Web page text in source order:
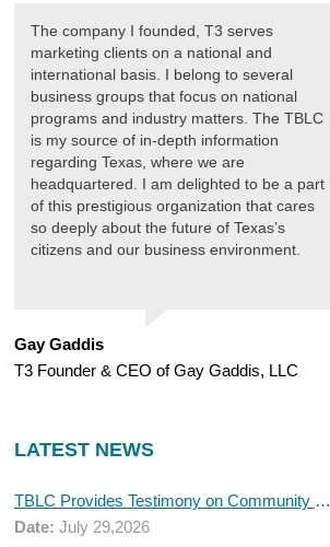
The company I founded, T3 serves
marketing clients on a national and
international basis. I belong to several
business groups that focus on national
programs and industry matters. The TBLC
is my source of in-depth information
regarding Texas, where we are
headquartered. I am delighted to be a part
of this prestigious organization that cares
so deeply about the future of Texas’s
citizens and our business environment.
Gay Gaddis
T3 Founder & CEO of Gay Gaddis, LLC
LATEST NEWS
TBLC Provides Testimony on Community College Funding to Senate Higher Education Committee
Date: July 29,2026